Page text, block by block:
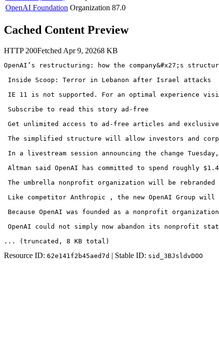
OpenAI Foundation Organization 87.0
Cached Content Preview
HTTP 200Fetched Apr 9, 20268 KB
OpenAI’s restructuring: how the company&#x27;s
Inside Scoop: Terror in Lebanon after Israel attacks
IE 11 is not supported. For an optimal experience
Subscribe to read this story ad-free
Get unlimited access to ad-free articles and
The simplified structure will allow investors and
In a livestream session announcing the change
Altman said OpenAI has committed to spend
The umbrella nonprofit organization will be
Like competitor Anthropic , the new OpenAI Group
Because OpenAI was founded as a nonprofit
OpenAI could not simply now abandon its nonprofit
... (truncated , 8 KB total )
Resource ID: 62e141f2b45aed7d | Stable ID: sid_3BJsldvDOO